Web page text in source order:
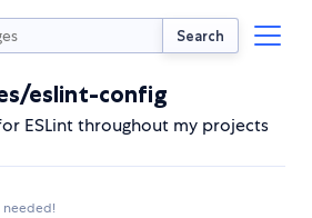
Search
eslint-config
ESLint throughout my projects
needed!